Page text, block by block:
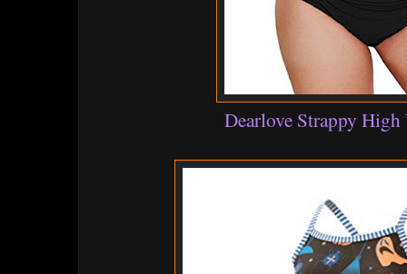
Dearlove Strappy